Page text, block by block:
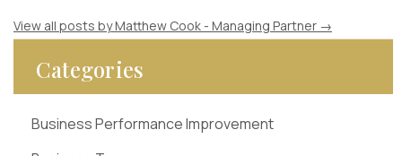
View all posts by Matthew Cook - Managing Partner →
Categories
Business Performance Improvement